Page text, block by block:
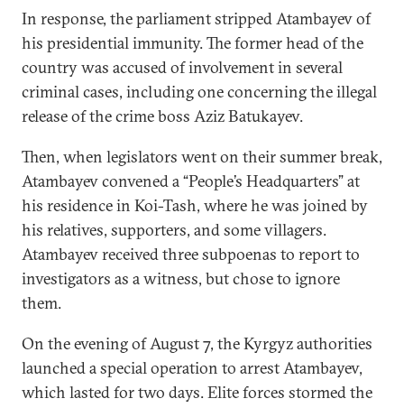
In response, the parliament stripped Atambayev of
his presidential immunity. The former head of the
country was accused of involvement in several
criminal cases, including one concerning the illegal
release of the crime boss Aziz Batukayev.
Then, when legislators went on their summer break,
Atambayev convened a “People’s Headquarters” at
his residence in Koi-Tash, where he was joined by
his relatives, supporters, and some villagers.
Atambayev received three subpoenas to report to
investigators as a witness, but chose to ignore
them.
On the evening of August 7, the Kyrgyz authorities
launched a special operation to arrest Atambayev,
which lasted for two days. Elite forces stormed the